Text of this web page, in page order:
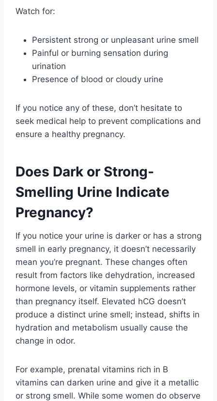
Watch for:
Persistent strong or unpleasant urine smell
Painful or burning sensation during
urination
Presence of blood or cloudy urine
If you notice any of these, don’t hesitate to
seek medical help to prevent complications and
ensure a healthy pregnancy.
Does Dark or Strong-
Smelling Urine Indicate
Pregnancy?
If you notice your urine is darker or has a strong
smell in early pregnancy, it doesn’t necessarily
mean you’re pregnant. These changes often
result from factors like dehydration, increased
hormone levels, or vitamin supplements rather
than pregnancy itself. Elevated hCG doesn’t
produce a distinct urine smell; instead, shifts in
hydration and metabolism usually cause the
change in odor.
For example, prenatal vitamins rich in B
vitamins can darken urine and give it a metallic
or strong smell. While some women do observe